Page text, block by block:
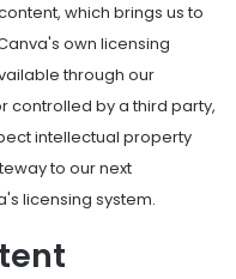
which brings us to
own licensing
through our
controlled by a third party,
intellectual property
to our next
licensing system.